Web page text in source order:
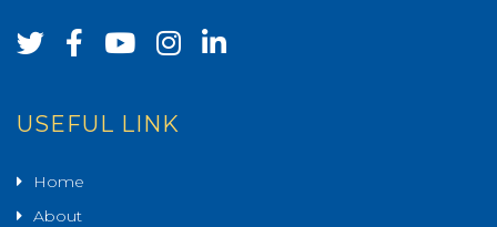
USEFUL LINK
Home
About